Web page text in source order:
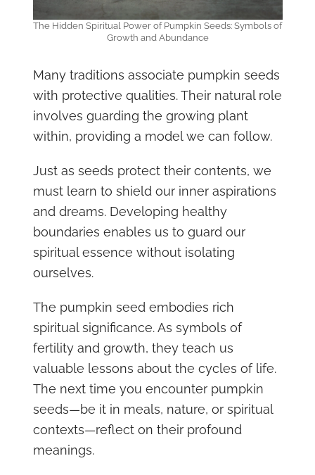
The Hidden Spiritual Power of Pumpkin Seeds: Symbols of
Growth and Abundance
Many traditions associate pumpkin seeds
with protective qualities. Their natural role
involves guarding the growing plant
within, providing a model we can follow.
Just as seeds protect their contents, we
must learn to shield our inner aspirations
and dreams. Developing healthy
boundaries enables us to guard our
spiritual essence without isolating
ourselves.
The pumpkin seed embodies rich
spiritual significance. As symbols of
fertility and growth, they teach us
valuable lessons about the cycles of life.
The next time you encounter pumpkin
seeds—be it in meals, nature, or spiritual
contexts—reflect on their profound
meanings.